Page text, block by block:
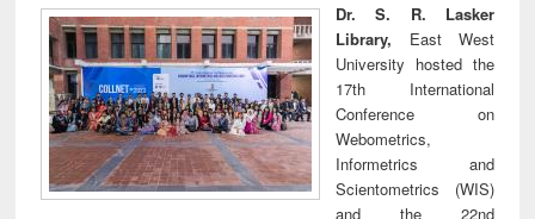
Dr. S. R. Lasker
Library, East West
University hosted the
17th International
Conference on
Webometrics,
Informetrics and
Scientometrics (WIS)
and the 22nd